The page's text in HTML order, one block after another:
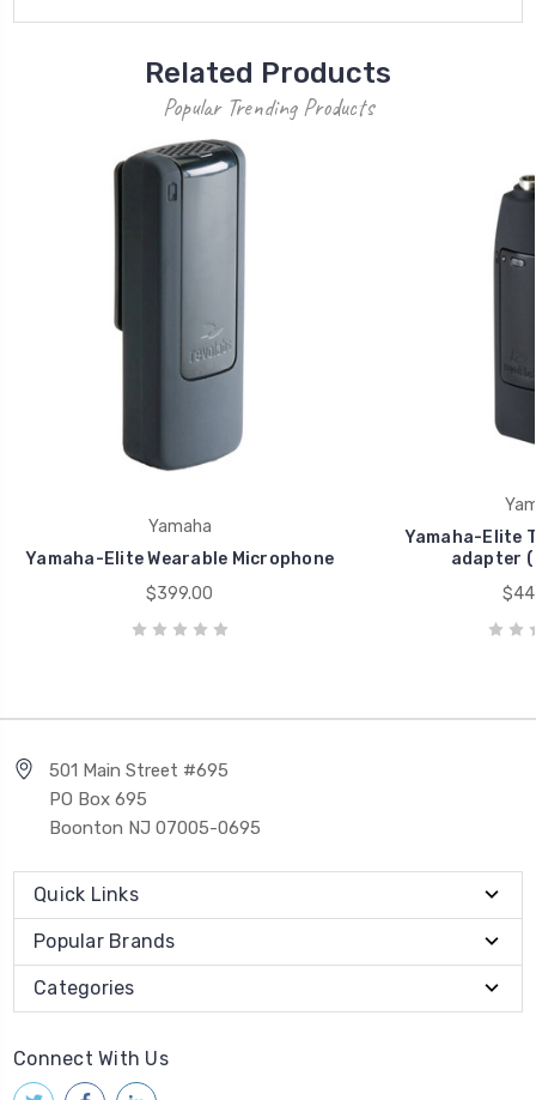
Related Products
Popular Trending Products
Yamaha
Yamaha-Elite Wearable Microphone
$399.00
Yamaha-Elite
adapter
501 Main Street #695
PO Box 695
Boonton NJ 07005-0695
Quick Links
Popular Brands
Categories
Connect With Us